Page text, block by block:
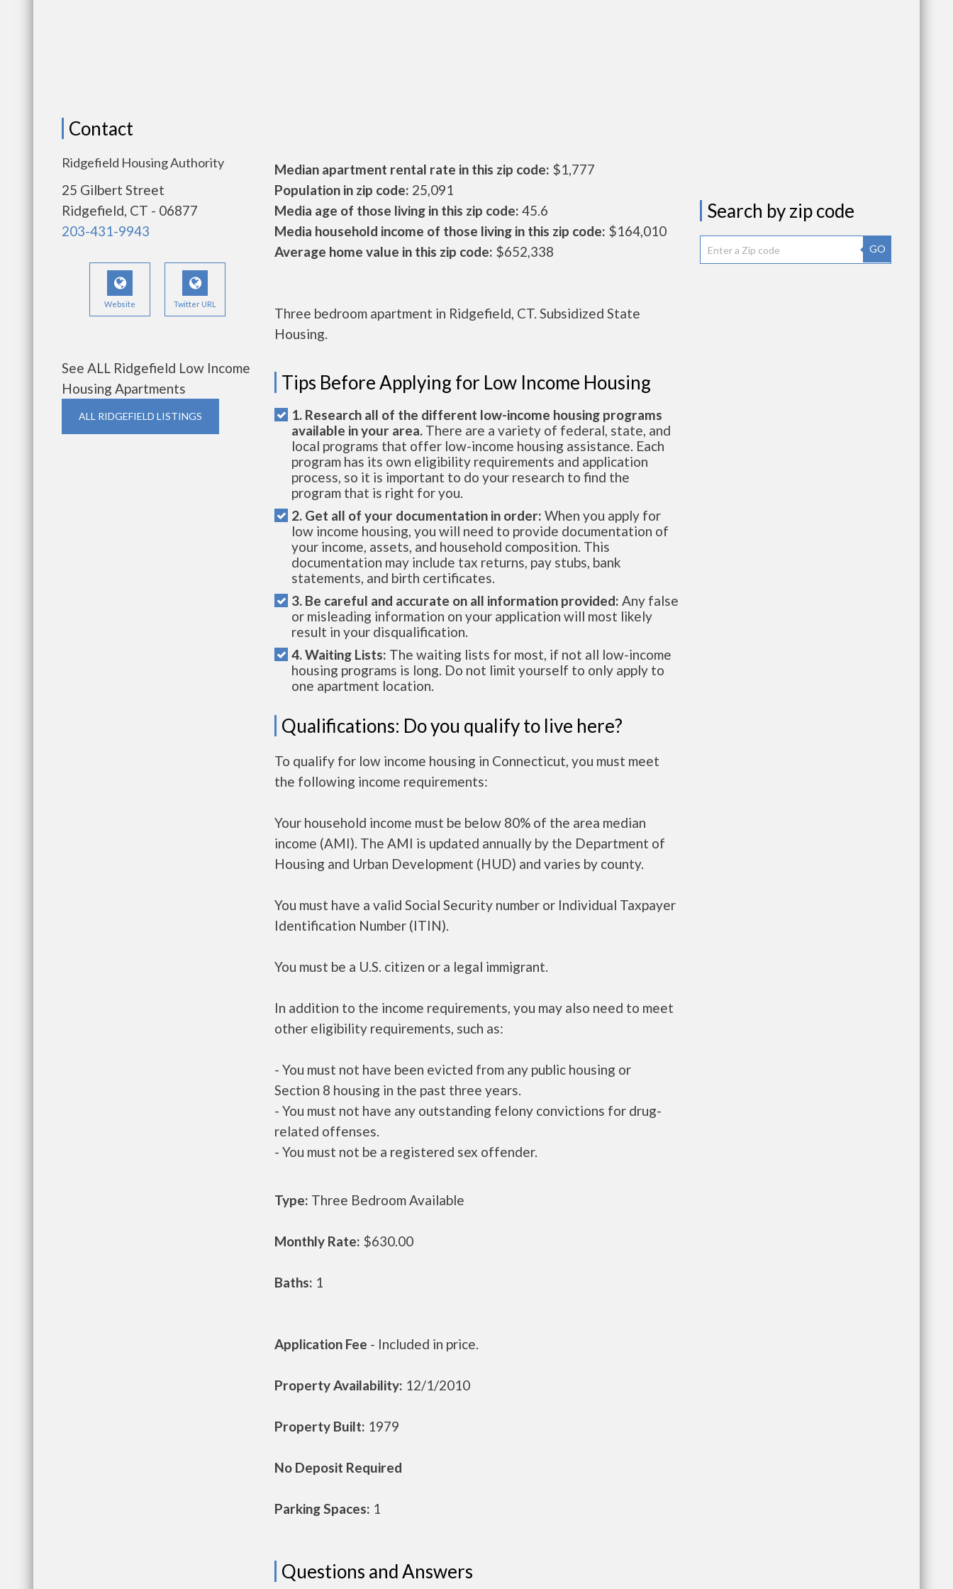
Contact
Ridgefield Housing Authority
25 Gilbert Street
Ridgefield, CT - 06877
203-431-9943
Website Twitter URL
See ALL Ridgefield Low Income
Housing Apartments
ALL RIDGEFIELD LISTINGS
Median apartment rental rate in this zip code: $1,777
Population in zip code: 25,091
Media age of those living in this zip code: 45.6
Media household income of those living in this zip code: $164,010
Average home value in this zip code: $652,338
Three bedroom apartment in Ridgefield, CT. Subsidized State
Housing.
Tips Before Applying for Low Income Housing
1. Research all of the different low-income housing programs
available in your area. There are a variety of federal, state, and
local programs that offer low-income housing assistance. Each
program has its own eligibility requirements and application
process, so it is important to do your research to find the
program that is right for you.
2. Get all of your documentation in order: When you apply for
low income housing, you will need to provide documentation of
your income, assets, and household composition. This
documentation may include tax returns, pay stubs, bank
statements, and birth certificates.
3. Be careful and accurate on all information provided: Any false
or misleading information on your application will most likely
result in your disqualification.
4. Waiting Lists: The waiting lists for most, if not all low-income
housing programs is long. Do not limit yourself to only apply to
one apartment location.
Qualifications: Do you qualify to live here?
To qualify for low income housing in Connecticut, you must meet
the following income requirements:
Your household income must be below 80% of the area median
income (AMI). The AMI is updated annually by the Department of
Housing and Urban Development (HUD) and varies by county.
You must have a valid Social Security number or Individual Taxpayer
Identification Number (ITIN).
You must be a U.S. citizen or a legal immigrant.
In addition to the income requirements, you may also need to meet
other eligibility requirements, such as:
- You must not have been evicted from any public housing or
Section 8 housing in the past three years.
- You must not have any outstanding felony convictions for drug-
related offenses.
- You must not be a registered sex offender.
Type: Three Bedroom Available
Monthly Rate: $630.00
Baths: 1
Application Fee - Included in price.
Property Availability: 12/1/2010
Property Built: 1979
No Deposit Required
Parking Spaces: 1
Questions and Answers
Search by zip code
GO